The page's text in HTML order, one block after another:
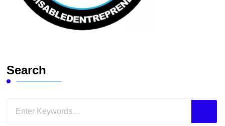
Search
Looking